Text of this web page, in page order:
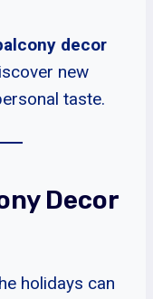
decor
new
taste.
Decor
holidays can